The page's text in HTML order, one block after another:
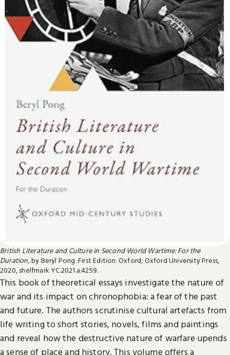
British Literature and Culture in Second World Wartime: For the
Duration,by Beryl Pong. First Edition. Oxford; Oxford University Press,
2020, shelfmark YC.2021.a.4259.
This book of theoretical essays investigate the nature of
war and its impact on chronophobia: a fear of the past
and future. The authors scrutinise cultural artefacts from
life writing to short stories, novels, films and paintings
and reveal how the destructive nature of warfare upends
a sense of place and history. This volume offers a